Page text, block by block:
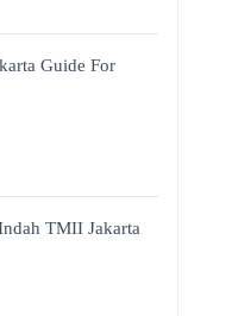
Guide For
TMII Jakarta